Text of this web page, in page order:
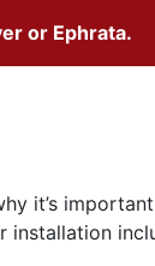
or Ephrata.
it’s
installation